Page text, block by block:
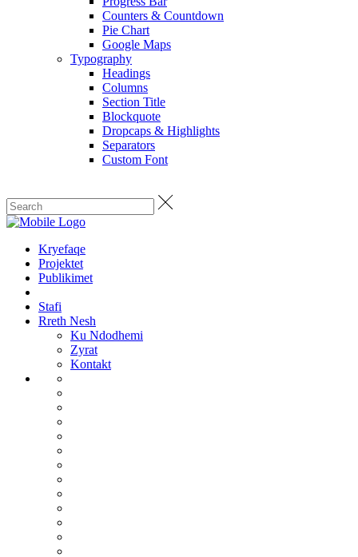
Counters & Countdown
Pie Chart
Google Maps
Typography
Headings
Columns
Section Title
Blockquote
Dropcaps & Highlights
Separators
Custom Font
Kryefaqe
Projektet
Publikimet
Stafi
Rreth Nesh
Ku Ndodhemi
Zyrat
Kontakt